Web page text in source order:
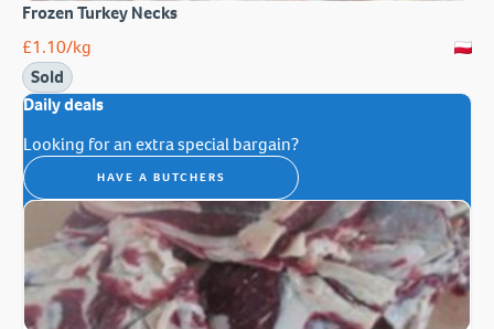
Frozen Turkey Necks
£1.10/kg
Sold
Daily deals
Looking for an extra special bargain?
HAVE A BUTCHERS